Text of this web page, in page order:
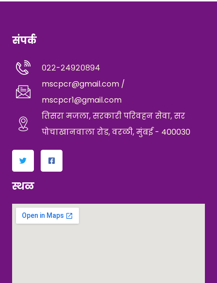
संपर्क
०२२-२४९२०८९४
mscpcr@gmail.com /
mscpcr1@gmail.com
तिसरा मजला, सरकारी परिवहन सेवा, सर
पोचाखानवाला रोड, वरळी, मुंबई - 400030
स्थळ